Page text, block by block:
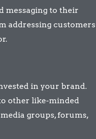
messaging to their
addressing customers
in your brand.
other like-minded
groups, forums,